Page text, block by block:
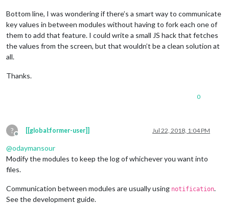
Bottom line, I was wondering if there’s a smart way to communicate
key values in between modules without having to fork each one of
them to add that feature. I could write a small JS hack that fetches
the values from the screen, but that wouldn’t be a clean solution at
all.
Thanks.
0
?
Offline
[[global:former-user]] Jul 22, 2018, 1:04 PM
@odaymansour
Modify the modules to keep the log of whichever you want into
files.
Communication between modules are usually using notification.
See the development guide.